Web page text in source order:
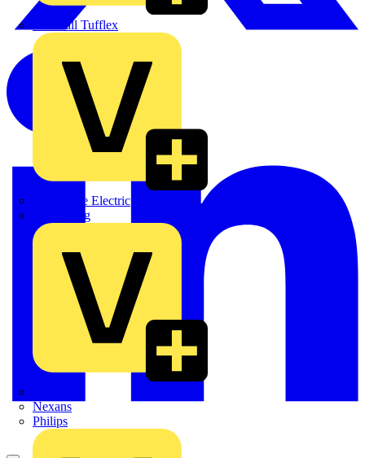
Marshall Tufflex
Martindale Electric
Masterplug
Nexans
Philips